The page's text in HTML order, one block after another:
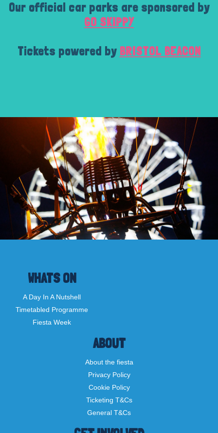
Our official car parks are sponsored by
GO SKIPPY
Tickets powered by BRISTOL BEACON
ABOUT
About the fiesta
Privacy Policy
Cookie Policy
Ticketing T&Cs
General T&Cs
WHATS ON
A Day In A Nutshell
Timetabled Programme
Fiesta Week